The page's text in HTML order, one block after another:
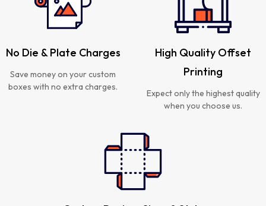
No Die & Plate Charges
Save money on your custom
boxes with no extra charges.
High Quality Offset
Printing
Expect only the highest quality
when you choose us.